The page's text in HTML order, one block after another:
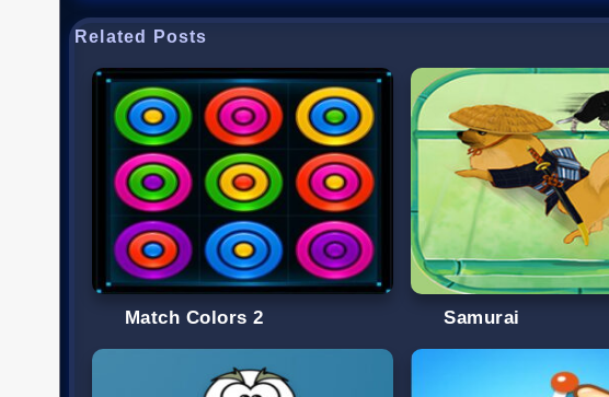
Related Posts
Match Colors 2 Samurai